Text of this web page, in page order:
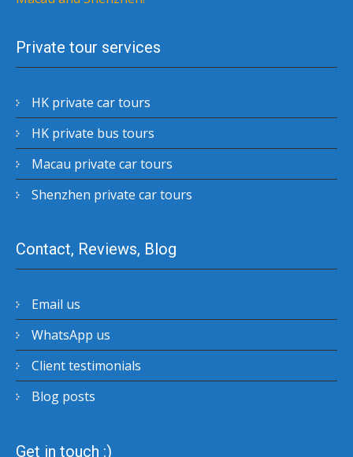
Private tour services
HK private car tours
HK private bus tours
Macau private car tours
Shenzhen private car tours
Contact, Reviews, Blog
Email us
WhatsApp us
Client testimonials
Blog posts
Get in touch :)